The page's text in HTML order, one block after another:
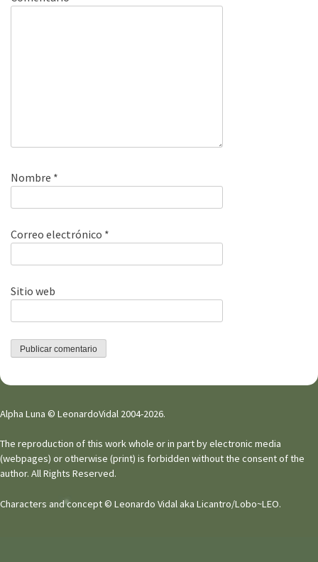
Nombre *
Correo electrónico *
Sitio web
Alpha Luna © LeonardoVidal 2004-2026.
The reproduction of this work whole or in part by electronic media
(webpages) or otherwise (print) is forbidden without the consent of the
author. All Rights Reserved.
Characters and concept © Leonardo Vidal aka Licantro/Lobo~LEO.